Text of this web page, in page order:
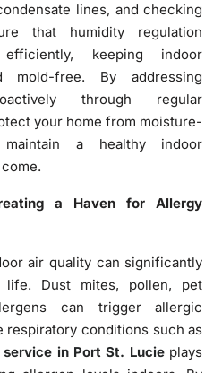
lines, and checking
that humidity regulation
efficiently, keeping indoor
mold-free. By addressing
through regular
your home from moisture-
a healthy indoor
a Haven for Allergy
air quality can significantly
Dust mites, pollen, pet
can trigger allergic
respiratory conditions such as
in Port St. Lucieplays